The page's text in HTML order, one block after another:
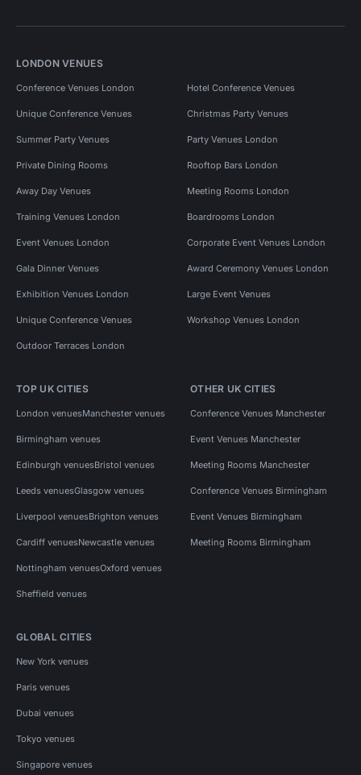
LONDON VENUES
Conference Venues London Hotel Conference Venues
Unique Conference Venues Christmas Party Venues
Summer Party Venues Party Venues London
Private Dining Rooms Rooftop Bars London
Away Day Venues Meeting Rooms London
Training Venues London Boardrooms London
Event Venues London Corporate Event Venues London
Gala Dinner Venues Award Ceremony Venues London
Exhibition Venues London Large Event Venues
Unique Conference Venues Workshop Venues London
Outdoor Terraces London
TOP UK CITIES
London venuesManchester venues
Birmingham venues
Edinburgh venuesBristol venues
Leeds venuesGlasgow venues
Liverpool venuesBrighton venues
Cardiff venuesNewcastle venues
Nottingham venuesOxford venues
Sheffield venues
OTHER UK CITIES
Conference Venues Manchester
Event Venues Manchester
Meeting Rooms Manchester
Conference Venues Birmingham
Event Venues Birmingham
Meeting Rooms Birmingham
GLOBAL CITIES
New York venues
Paris venues
Dubai venues
Tokyo venues
Singapore venues